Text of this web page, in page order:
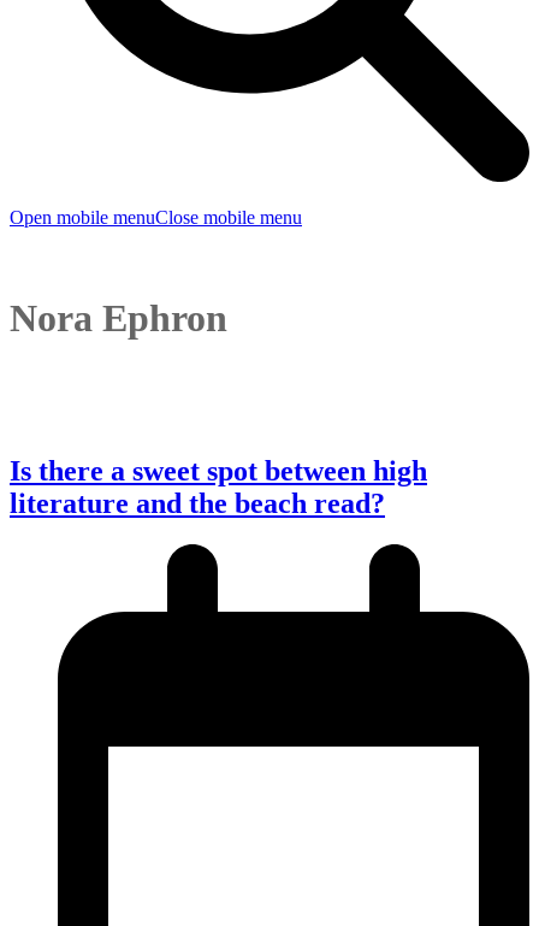
Open mobile menuClose mobile menu
Nora Ephron
Is there a sweet spot between high
literature and the beach read?